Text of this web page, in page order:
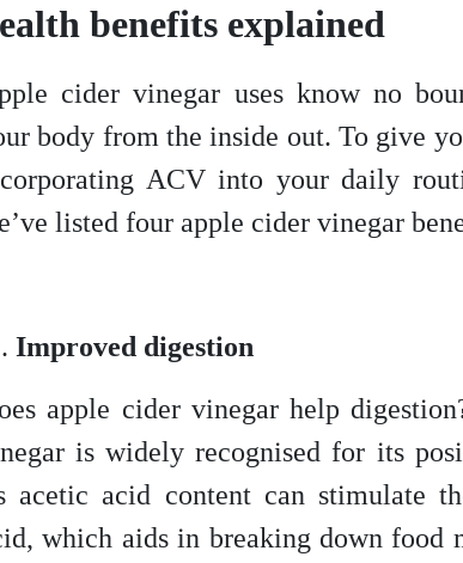
benefits explained
cider vinegar uses know no
body from the inside out. To give
ACV into your daily
listed four apple cider vinegar
Improved digestion
apple cider vinegar help
is widely recognised for its
acetic acid content can stimulate
which aids in breaking down food